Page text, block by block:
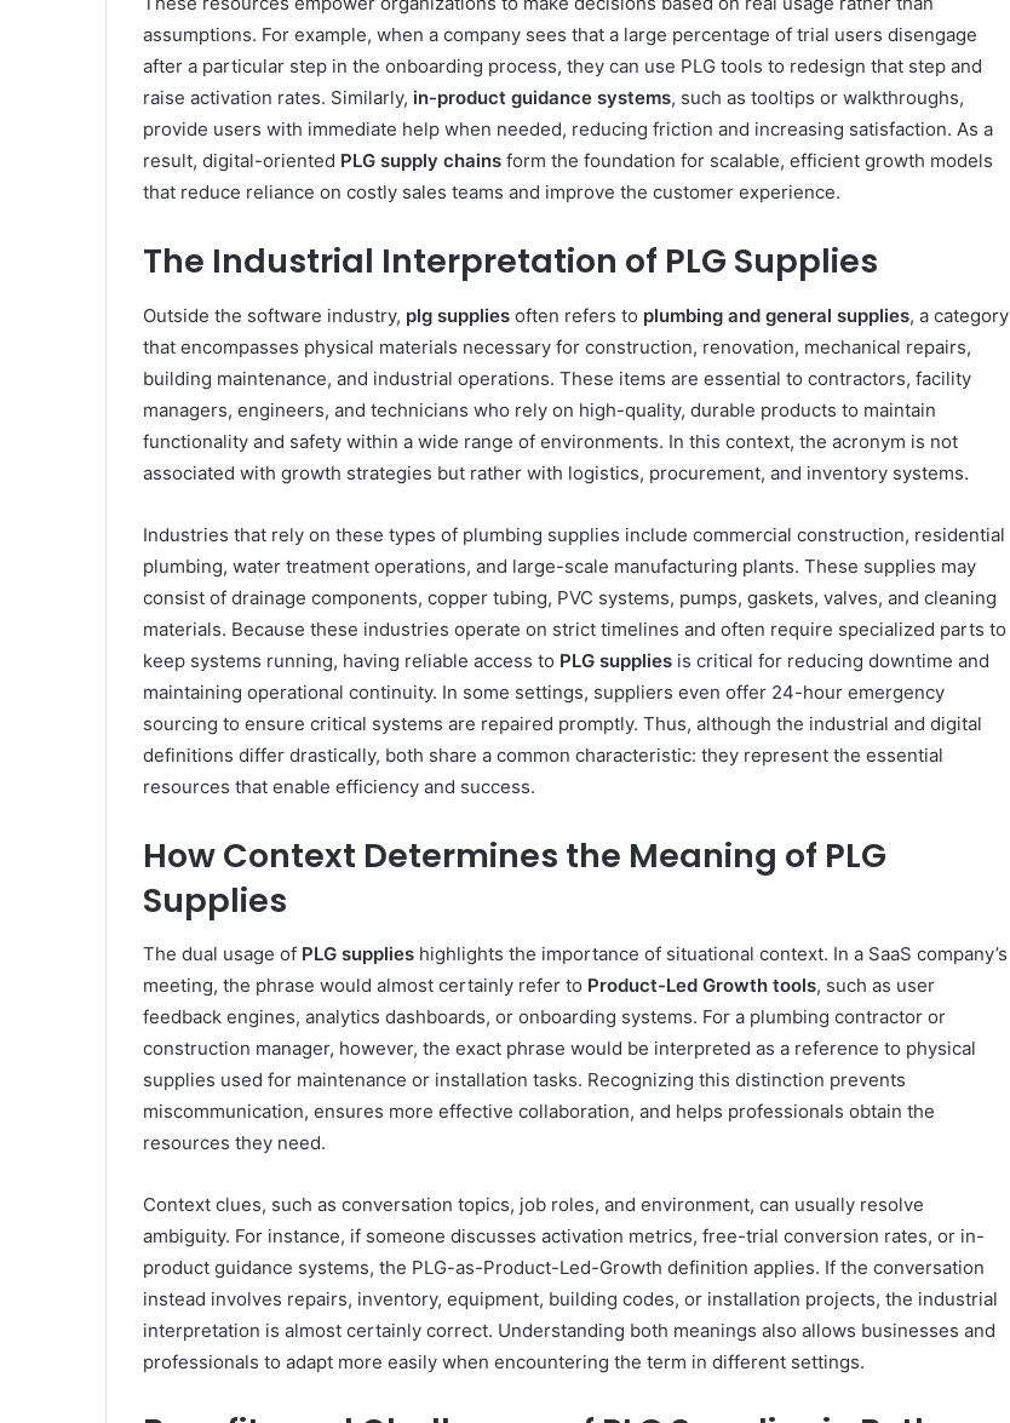
assumptions. For example, when a company sees that a large percentage of trial users disengage
after a particular step in the onboarding process, they can use PLG tools to redesign that step and
raise activation rates. Similarly, in-product guidance systems, such as tooltips or walkthroughs,
provide users with immediate help when needed, reducing friction and increasing satisfaction. As a
result, digital-oriented PLG supply chains form the foundation for scalable, efficient growth models
that reduce reliance on costly sales teams and improve the customer experience.
The Industrial Interpretation of PLG Supplies
Outside the software industry, plg supplies often refers to plumbing and general supplies, a category
that encompasses physical materials necessary for construction, renovation, mechanical repairs,
building maintenance, and industrial operations. These items are essential to contractors, facility
managers, engineers, and technicians who rely on high-quality, durable products to maintain
functionality and safety within a wide range of environments. In this context, the acronym is not
associated with growth strategies but rather with logistics, procurement, and inventory systems.
Industries that rely on these types of plumbing supplies include commercial construction, residential
plumbing, water treatment operations, and large-scale manufacturing plants. These supplies may
consist of drainage components, copper tubing, PVC systems, pumps, gaskets, valves, and cleaning
materials. Because these industries operate on strict timelines and often require specialized parts to
keep systems running, having reliable access to PLG supplies is critical for reducing downtime and
maintaining operational continuity. In some settings, suppliers even offer 24-hour emergency
sourcing to ensure critical systems are repaired promptly. Thus, although the industrial and digital
definitions differ drastically, both share a common characteristic: they represent the essential
resources that enable efficiency and success.
How Context Determines the Meaning of PLG
Supplies
The dual usage of PLG supplies highlights the importance of situational context. In a SaaS company’s
meeting, the phrase would almost certainly refer to Product-Led Growth tools, such as user
feedback engines, analytics dashboards, or onboarding systems. For a plumbing contractor or
construction manager, however, the exact phrase would be interpreted as a reference to physical
supplies used for maintenance or installation tasks. Recognizing this distinction prevents
miscommunication, ensures more effective collaboration, and helps professionals obtain the
resources they need.
Context clues, such as conversation topics, job roles, and environment, can usually resolve
ambiguity. For instance, if someone discusses activation metrics, free-trial conversion rates, or in-
product guidance systems, the PLG-as-Product-Led-Growth definition applies. If the conversation
instead involves repairs, inventory, equipment, building codes, or installation projects, the industrial
interpretation is almost certainly correct. Understanding both meanings also allows businesses and
professionals to adapt more easily when encountering the term in different settings.